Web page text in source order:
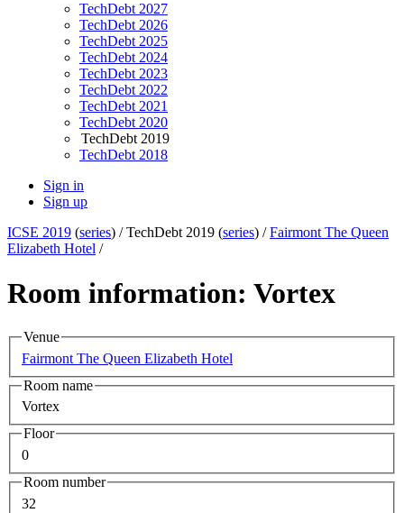
TechDebt 2027
TechDebt 2026
TechDebt 2025
TechDebt 2024
TechDebt 2023
TechDebt 2022
TechDebt 2021
TechDebt 2020
TechDebt 2019
TechDebt 2018
Sign in
Sign up
ICSE 2019 (series) /TechDebt 2019 (series) /Fairmont The Queen
Elizabeth Hotel /
Room information: Vortex
Venue
Fairmont The Queen Elizabeth Hotel
Room name
Vortex
Floor
0
Room number
32